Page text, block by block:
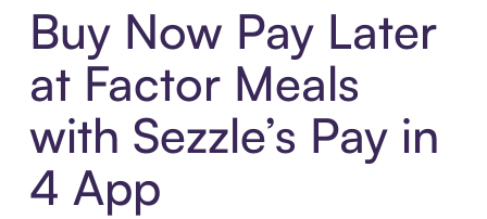
Buy Now Pay Later
at Factor Meals
with Sezzle’s Pay in
4 App